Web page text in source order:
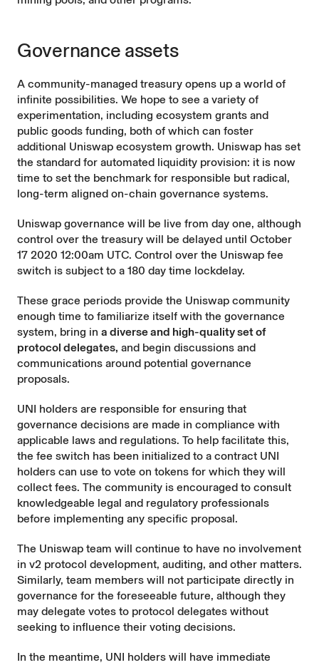
Governance assets
A community-managed treasury opens up a world of
infinite possibilities. We hope to see a variety of
experimentation, including ecosystem grants and
public goods funding, both of which can foster
additional Uniswap ecosystem growth. Uniswap has set
the standard for automated liquidity provision: it is now
time to set the benchmark for responsible but radical,
long-term aligned on-chain governance systems.
Uniswap governance will be live from day one, although
control over the treasury will be delayed until October
17 2020 12:00am UTC. Control over the Uniswap fee
switch is subject to a 180 day time lockdelay.
These grace periods provide the Uniswap community
enough time to familiarize itself with the governance
system, bring in a diverse and high-quality set of
protocol delegates, and begin discussions and
communications around potential governance
proposals.
UNI holders are responsible for ensuring that
governance decisions are made in compliance with
applicable laws and regulations. To help facilitate this,
the fee switch has been initialized to a contract UNI
holders can use to vote on tokens for which they will
collect fees. The community is encouraged to consult
knowledgeable legal and regulatory professionals
before implementing any specific proposal.
The Uniswap team will continue to have no involvement
in v2 protocol development, auditing, and other matters.
Similarly, team members will not participate directly in
governance for the foreseeable future, although they
may delegate votes to protocol delegates without
seeking to influence their voting decisions.
In the meantime, UNI holders will have immediate